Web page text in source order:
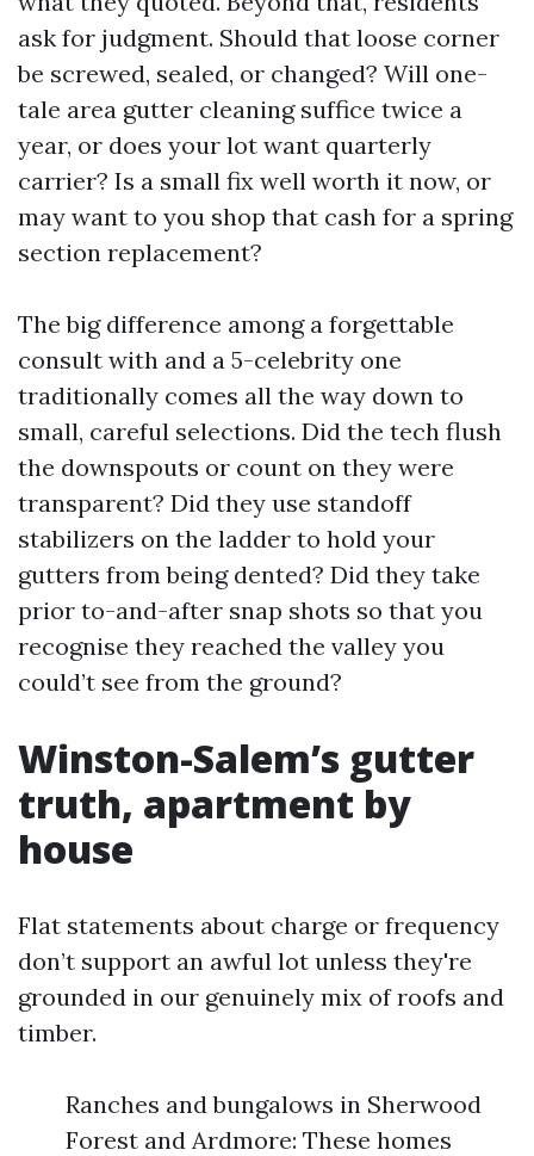
ask for judgment. Should that loose corner
be screwed, sealed, or changed? Will one-
tale area gutter cleaning suffice twice a
year, or does your lot want quarterly
carrier? Is a small fix well worth it now, or
may want to you shop that cash for a spring
section replacement?
The big difference among a forgettable
consult with and a 5-celebrity one
traditionally comes all the way down to
small, careful selections. Did the tech flush
the downspouts or count on they were
transparent? Did they use standoff
stabilizers on the ladder to hold your
gutters from being dented? Did they take
prior to-and-after snap shots so that you
recognise they reached the valley you
could’t see from the ground?
Winston-Salem’s gutter
truth, apartment by
house
Flat statements about charge or frequency
don’t support an awful lot unless they're
grounded in our genuinely mix of roofs and
timber.
Ranches and bungalows in Sherwood
Forest and Ardmore: These homes